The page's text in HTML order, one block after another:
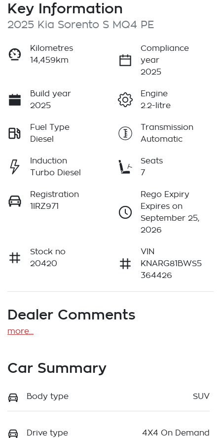
Key Information
2025 Kia Sorento S MQ4 PE
Kilometres
14,459km
Compliance
year
2025
Build year
2025
Engine
2.2-litre
Fuel Type
Diesel
Transmission
Automatic
Induction
Turbo Diesel
Seats
7
Registration
1IRZ971
Rego Expiry
Expires on
September 25,
2026
Stock no
20420
VIN
KNARG81BWS5
364426
Dealer Comments
more...
Car Summary
Body type SUV
Drive type 4X4 On Demand